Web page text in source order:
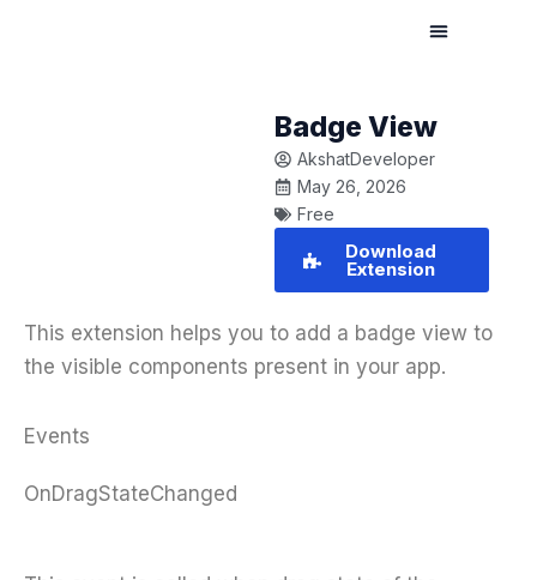
Badge View
AkshatDeveloper
May 26, 2026
Free
Download
Extension
This extension helps you to add a badge view to
the visible components present in your app.
Events
OnDragStateChanged